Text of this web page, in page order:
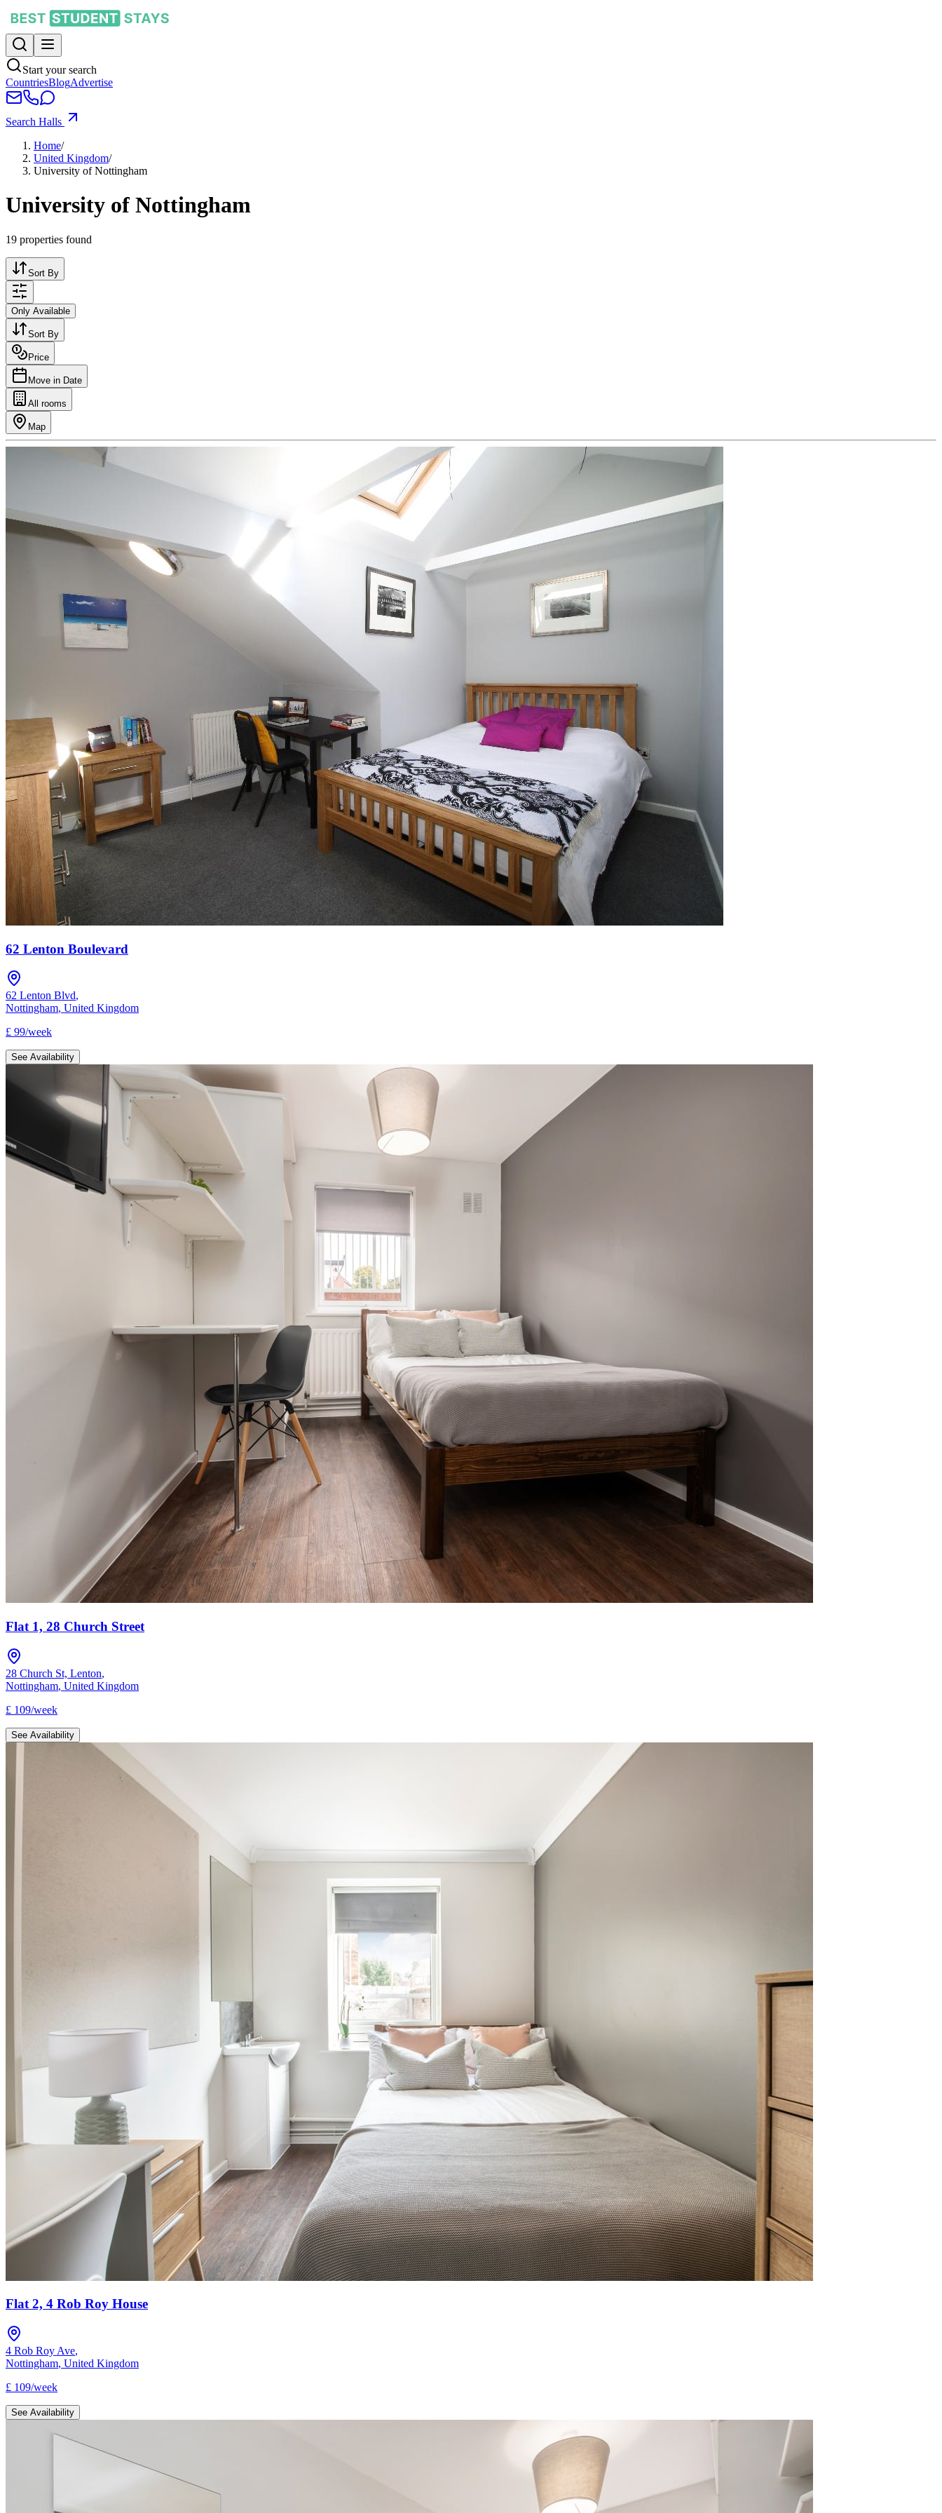
Start your search
CountriesBlogAdvertise
Search Halls
Home/
United Kingdom/
University of Nottingham
University of Nottingham
19 properties found
Sort By
Only Available
Sort By
Price
Move in Date
All rooms
Map
62 Lenton Boulevard
62 Lenton Blvd,
Nottingham, United Kingdom
£ 99/week
See Availability
Flat 1, 28 Church Street
28 Church St, Lenton,
Nottingham, United Kingdom
£ 109/week
See Availability
Flat 2, 4 Rob Roy House
4 Rob Roy Ave,
Nottingham, United Kingdom
£ 109/week
See Availability